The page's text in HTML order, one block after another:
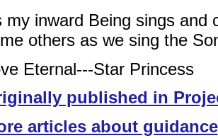
my inward Being sings and
others as we sing the
Eternal---Star Princess
published in
articles about guidance